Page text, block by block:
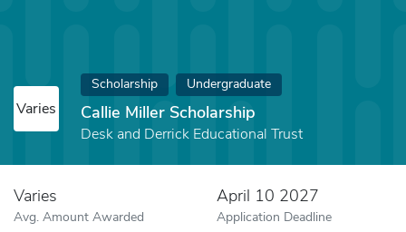
Varies
Scholarship Undergraduate
Callie Miller Scholarship
Desk and Derrick Educational Trust
Varies
Avg. Amount Awarded
April 10 2027
Application Deadline